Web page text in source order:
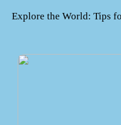
Explore the World: Tips